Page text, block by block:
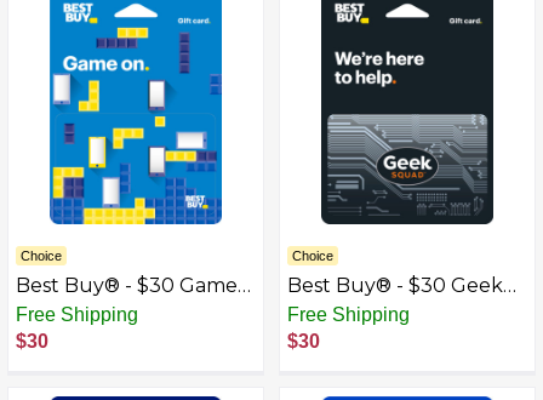
Choice
Best Buy® - $30 Game
On Gift Card
Free Shipping
$30
Choice
Best Buy® - $30 Geek
Squad Gift Card
Free Shipping
$30